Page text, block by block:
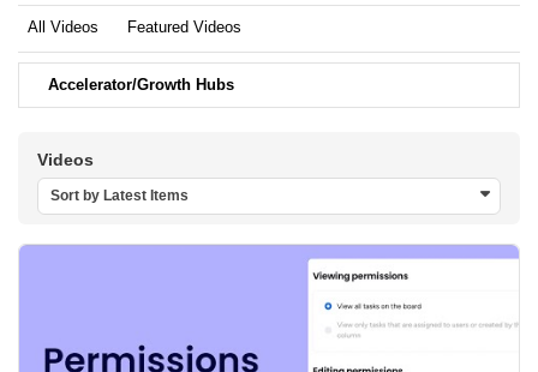
All Videos Featured Videos
Accelerator/Growth Hubs
Videos
Sort by Latest Items